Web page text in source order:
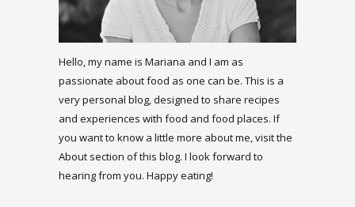
Hello, my name is Mariana and I am as
passionate about food as one can be. This is a
very personal blog, designed to share recipes
and experiences with food and food places. If
you want to know a little more about me, visit the
About section of this blog. I look forward to
hearing from you. Happy eating!